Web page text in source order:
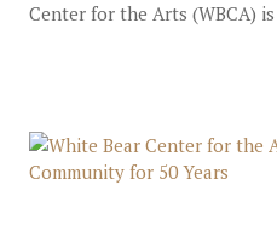
Center for the Arts (WBCA) is